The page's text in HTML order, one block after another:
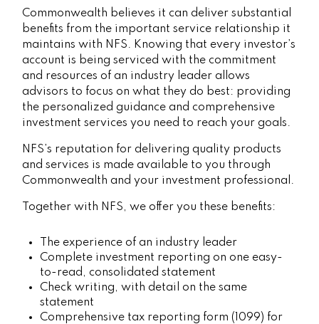
Commonwealth believes it can deliver substantial
benefits from the important service relationship it
maintains with NFS. Knowing that every investor’s
account is being serviced with the commitment
and resources of an industry leader allows
advisors to focus on what they do best: providing
the personalized guidance and comprehensive
investment services you need to reach your goals.
NFS’s reputation for delivering quality products
and services is made available to you through
Commonwealth and your investment professional.
Together with NFS, we offer you these benefits:
The experience of an industry leader
Complete investment reporting on one easy-
to-read, consolidated statement
Check writing, with detail on the same
statement
Comprehensive tax reporting form (1099) for